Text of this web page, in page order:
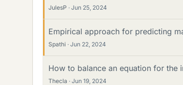
JulesP Jun 25, 2024
Empirical approach for predicting
Spathi Jun 22, 2024
How to balance an equation for the
Thecla Jun 19, 2024